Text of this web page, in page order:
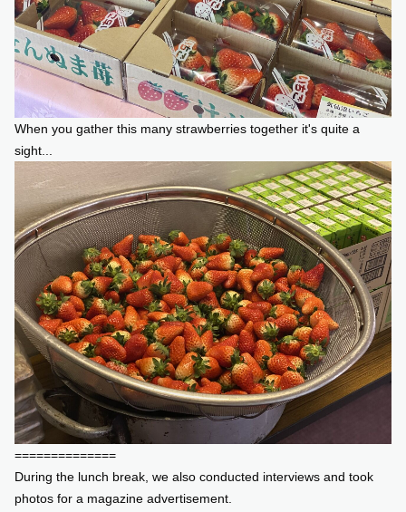
When you gather this many strawberries together it's quite a
sight...
==============
During the lunch break, we also conducted interviews and took
photos for a magazine advertisement.